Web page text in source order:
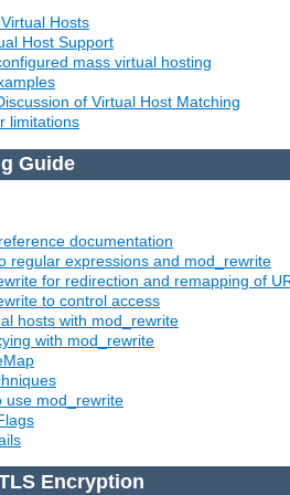
Hosts
Host Support
mass virtual hosting
of Virtual Host Matching
limitations
Guide
documentation
regular expressions and mod_rewrite
for redirection and remapping of
to control access
hosts with mod_rewrite
with mod_rewrite
use mod_rewrite
Encryption